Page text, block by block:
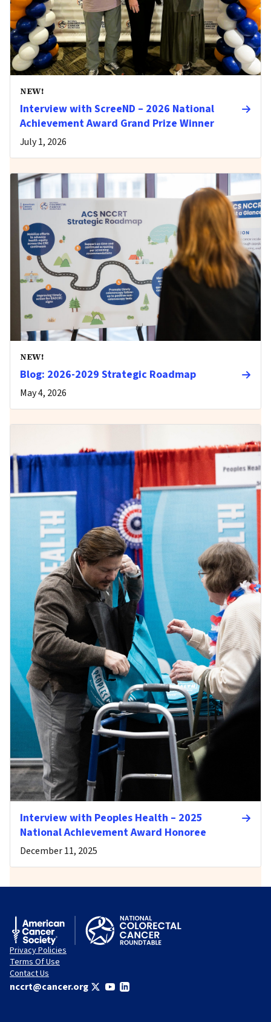
NEW!
Interview with ScreeND – 2026 National
Achievement Award Grand Prize Winner
July 1, 2026
NEW!
Blog: 2026-2029 Strategic Roadmap
May 4, 2026
Interview with Peoples Health – 2025
National Achievement Award Honoree
December 11, 2025
Privacy Policies
Terms Of Use
Contact Us
nccrt@cancer.org